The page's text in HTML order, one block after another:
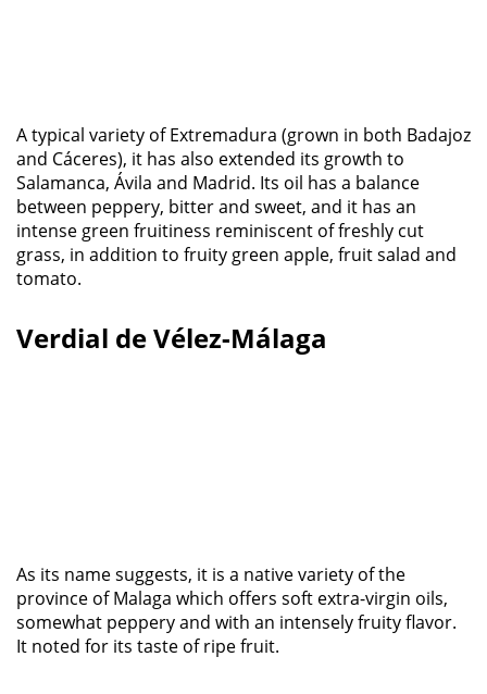
A typical variety of Extremadura (grown in both Badajoz
and Cáceres), it has also extended its growth to
Salamanca, Ávila and Madrid. Its oil has a balance
between peppery, bitter and sweet, and it has an
intense green fruitiness reminiscent of freshly cut
grass, in addition to fruity green apple, fruit salad and
tomato.
Verdial de Vélez-Málaga
As its name suggests, it is a native variety of the
province of Malaga which offers soft extra-virgin oils,
somewhat peppery and with an intensely fruity flavor.
It noted for its taste of ripe fruit.